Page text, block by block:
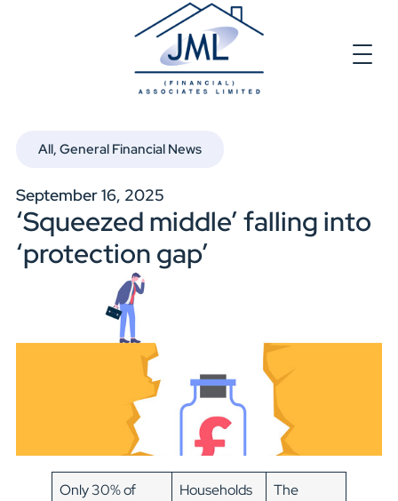
All, General Financial News
September 16, 2025
‘Squeezed middle’ falling into
‘protection gap’
Only 30% of
Households
The